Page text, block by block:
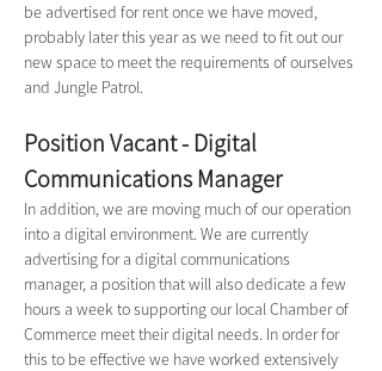
be advertised for rent once we have moved,
probably later this year as we need to fit out our
new space to meet the requirements of ourselves
and Jungle Patrol.
Position Vacant - Digital
Communications Manager
In addition, we are moving much of our operation
into a digital environment. We are currently
advertising for a digital communications
manager, a position that will also dedicate a few
hours a week to supporting our local Chamber of
Commerce meet their digital needs. In order for
this to be effective we have worked extensively